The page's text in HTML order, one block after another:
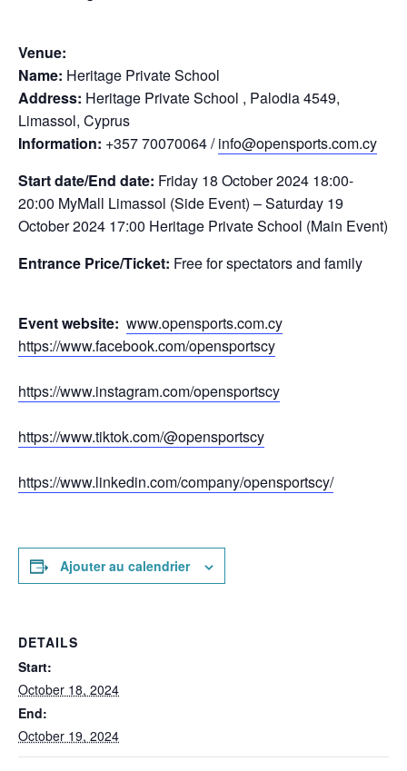
Venue:
Name: Heritage Private School
Address: Heritage Private School , Palodia 4549,
Limassol, Cyprus
Information: +357 70070064 /info@opensports.com.cy
Start date/End date: Friday 18 October 2024 18:00-
20:00 MyMall Limassol (Side Event) – Saturday 19
October 2024 17:00 Heritage Private School (Main Event)
Entrance Price/Τicket: Free for spectators and family
Event website: www.opensports.com.cy
https://www.facebook.com/opensportscy
https://www.instagram.com/opensportscy
https://www.tiktok.com/@opensportscy
https://www.linkedin.com/company/opensportscy/
Ajouter au calendrier
DETAILS
Start:
October 18, 2024
End:
October 19, 2024